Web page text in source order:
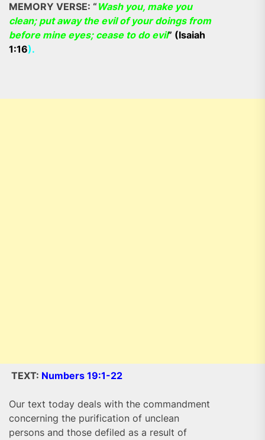
MEMORY VERSE: “ Wash you, make you
clean; put away the evil of your doings from
before mine eyes; cease to do evil” (Isaiah
1:16).
TEXT: Numbers 19:1-22
Our text today deals with the commandment
concerning the purification of unclean
persons and those defiled as a result of